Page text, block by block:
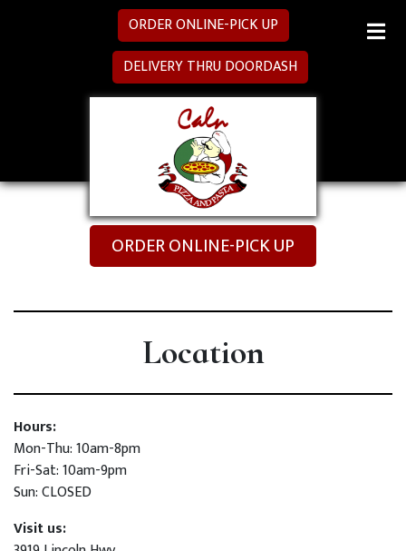
LOCATION
ORDER ONLINE-PICK UP
DELIVERY THRU DOORDASH
ORDER ONLINE-PICK UP
Location
Hours:
Mon-Thu: 10am-8pm
Fri-Sat: 10am-9pm
Sun: CLOSED
Visit us: